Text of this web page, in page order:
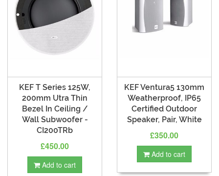
KEF T Series 125W,
200mm Utra Thin
Bezel In Ceiling /
Wall Subwoofer -
CI200TRb
£450.00
Add to cart
KEF Ventura5 130mm
Weatherproof, IP65
Certified Outdoor
Speaker, Pair, White
£350.00
Add to cart